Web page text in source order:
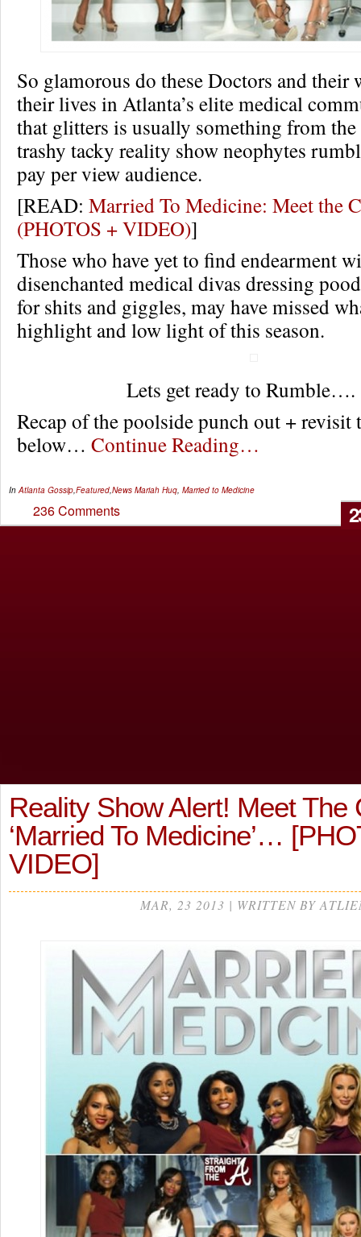
So glamorous do these Doctors and their
their lives in Atlanta’s elite medical
that glitters is usually something from
trashy tacky reality show neophytes
pay per view audience.
[READ: Married To Medicine: Meet the
(PHOTOS + VIDEO)]
Those who have yet to find endearment
disenchanted medical divas dressing
for shits and giggles, may have missed
highlight and low light of this season.
Lets get ready to
Recap of the poolside punch out +
below… Continue Reading…
In Atlanta Gossip Featured News Mariah Huq Married to Medicine
236 Comments
Reality Show Alert! Meet The
‘Married To Medicine’…
VIDEO]
MAR, 23 2013 | WRITTEN BY